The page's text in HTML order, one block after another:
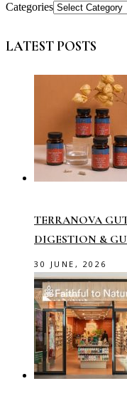
Categories
LATEST POSTS
TERRANOVA
DIGESTION &
30 JUNE, 2026